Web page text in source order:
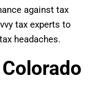
against tax
tax experts to
headaches.